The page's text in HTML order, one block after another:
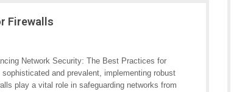
Firewalls
Network Security: The Best Practices for
and prevalent, implementing robust
play a vital role in safeguarding networks from